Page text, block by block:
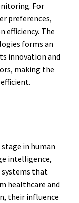
For
preferences,
efficiency. The
forms an
innovation and
making the
in human
intelligence,
that
healthcare and
their influence